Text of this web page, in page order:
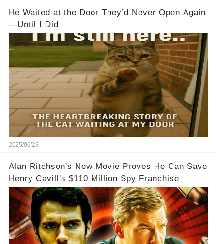
He Waited at the Door They’d Never Open Again
—Until I Did
2025/06/23
Alan Ritchson's New Movie Proves He Can Save
Henry Cavill's $110 Million Spy Franchise